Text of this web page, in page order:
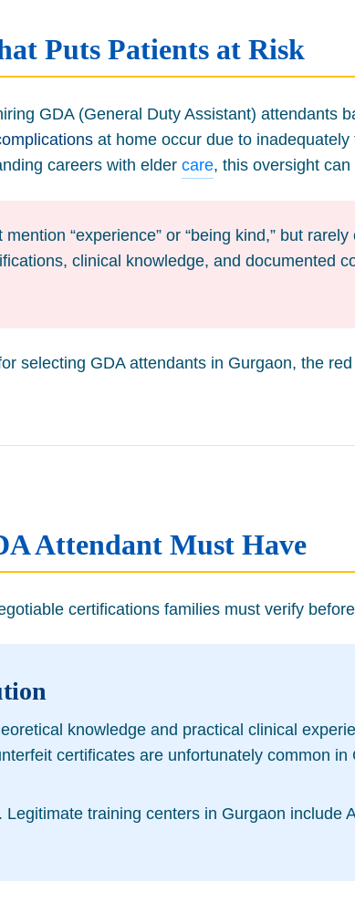
Puts Patients at Risk
GDA (General Duty Assistant) attendants
at home occur due to
careers with elder care, this oversight
“experience” or “being kind,” but
clinical knowledge, and documented
selecting GDA attendants in Gurgaon, the
Attendant Must Have
certifications families must verify
knowledge and practical clinical
certificates are unfortunately common in
training centers in Gurgaon include